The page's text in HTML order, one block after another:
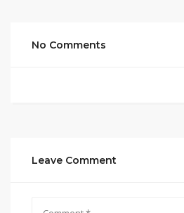
No Comments
Leave Comment